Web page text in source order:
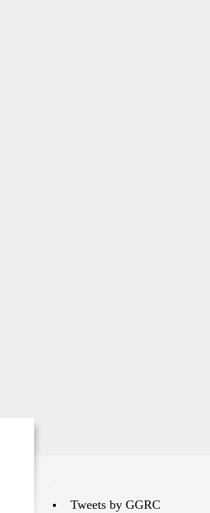
Tweets by GGRC